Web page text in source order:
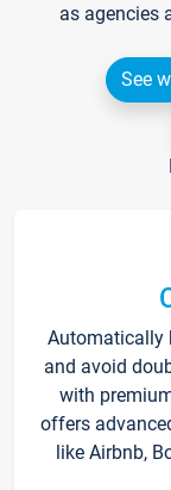
as agencies
See
Automatically
and avoid
with
offers
like Airbnb,